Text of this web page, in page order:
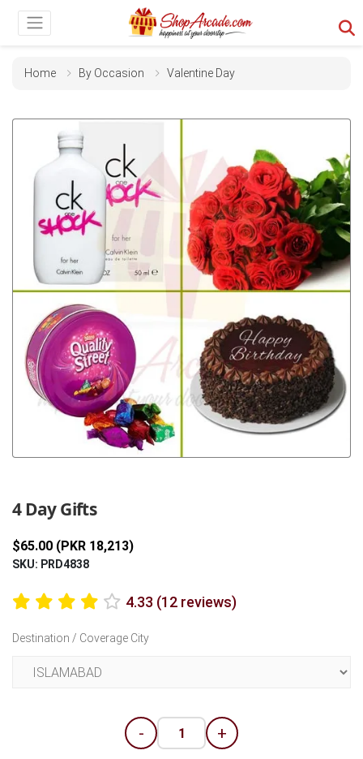
Home By Occasion Valentine Day
4 Day Gifts
$65.00 (PKR 18,213)
SKU: PRD4838
4.33 (12 reviews)
Destination / Coverage City
- +